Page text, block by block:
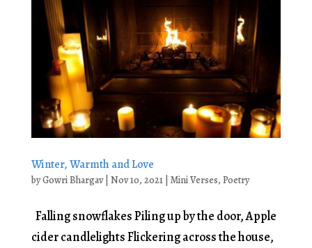
Winter, Warmth and Love
byGowri Bhargav| Nov 10, 2021| Mini Verses, Poetry
Falling snowflakes Piling up by the door, Apple
cider candlelights Flickering across the house,